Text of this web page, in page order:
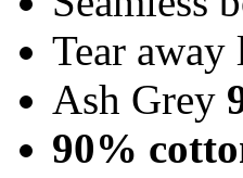
Tear away
Ash Grey
90%